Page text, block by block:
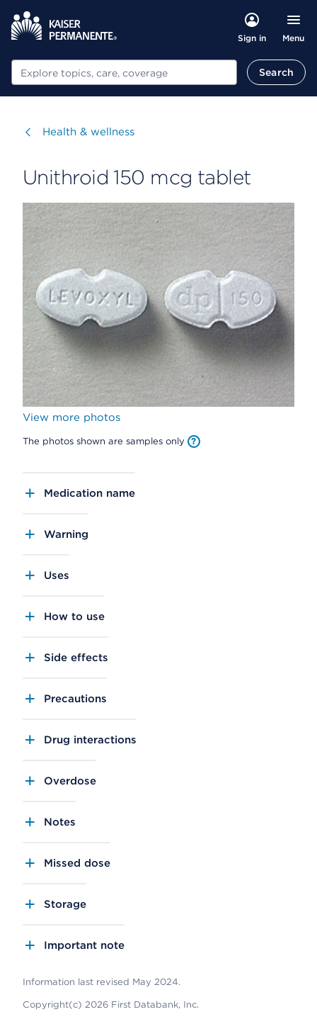
Sign in Menu
Search Search
Visit
Health & wellness
Unithroid 150 mcg tablet
View more photos
The photos shown are samples only
Medication name
Warning
Uses
How to use
Side effects
Precautions
Drug interactions
Overdose
Notes
Missed dose
Storage
Important note
Information last revised May 2024.
Copyright(c) 2026 First Databank, Inc.